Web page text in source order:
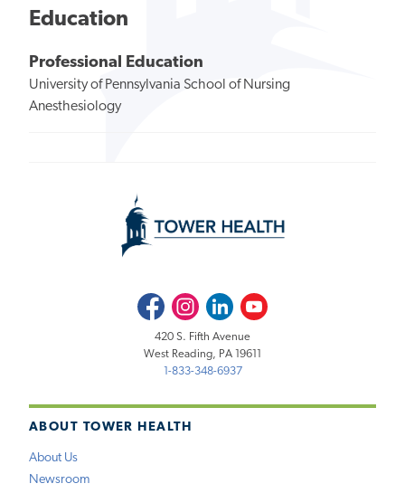
Education
Professional Education
University of Pennsylvania School of Nursing
Anesthesiology
ABOUT TOWER HEALTH
About Us
Newsroom
FacebookInstagramLinkedInYoutube
420 S. Fifth Avenue
West Reading, PA 19611
1-833-348-6937